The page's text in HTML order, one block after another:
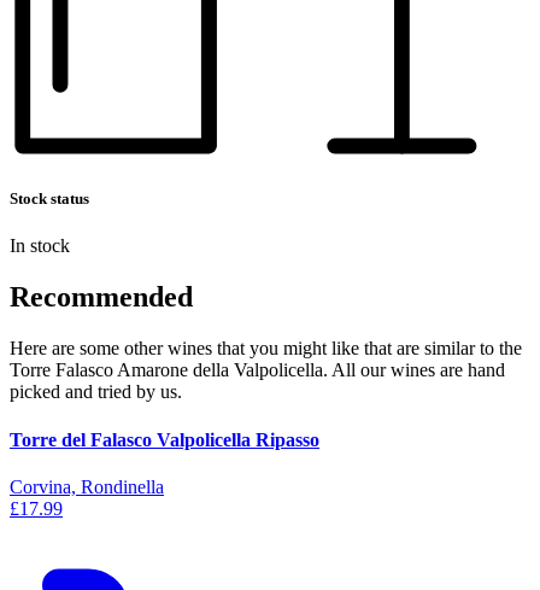
Stock status
In stock
Recommended
Here are some other wines that you might like that are similar to the
Torre Falasco Amarone della Valpolicella. All our wines are hand
picked and tried by us.
Torre del Falasco Valpolicella Ripasso
Corvina, Rondinella
£17.99